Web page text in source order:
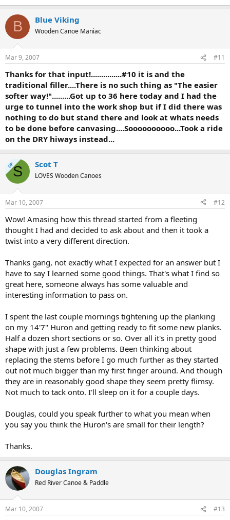
B Blue Viking
Wooden Canoe Maniac
Mar 9, 2007 #11
Thanks for that input!...............#10 it is and the
traditional filler....There is no such thing as "The easier
softer way!".........Got up to 36 here today and I had the
urge to tunnel into the work shop but if I did there was
nothing to do but stand there and look at whats needs
to be done before canvasing....Soooooooooo...Took a ride
on the DRY hiways instead...
OPS Scot T
LOVES Wooden Canoes
Mar 10, 2007 #12
Wow! Amasing how this thread started from a fleeting
thought I had and decided to ask about and then it took a
twist into a very different direction.
Thanks gang, not exactly what I expected for an answer but I
have to say I learned some good things. That's what I find so
great here, someone always has some valuable and
interesting information to pass on.
I spent the last couple mornings tightening up the planking
on my 14'7'' Huron and getting ready to fit some new planks.
Half a dozen short sections or so. Over all it's in pretty good
shape with just a few problems. Been thinking about
replacing the stems before I go much further as they started
out not much bigger than my first finger around. And though
they are in reasonably good shape they seem pretty flimsy.
Not much to tack onto. I'll sleep on it for a couple days.
Douglas, could you speak further to what you mean when
you say you think the Huron's are small for their length?
Thanks.
Douglas Ingram
Red River Canoe & Paddle
Mar 10, 2007 #13